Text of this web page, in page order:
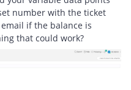
number with the ticket
if the balance is
that could work?